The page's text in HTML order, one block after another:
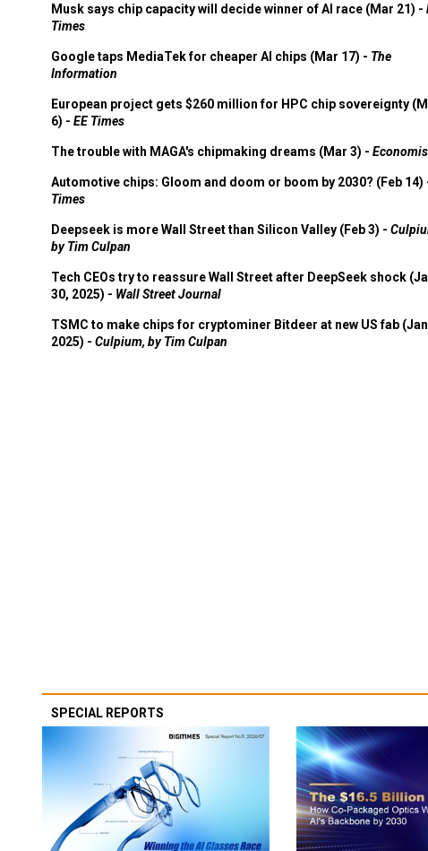
Musk says chip capacity will decide winner of AI race (Mar 21) -
Times
Google taps MediaTek for cheaper AI chips (Mar 17) - The
Information
European project gets $260 million for HPC chip sovereignty
6) - EE Times
The trouble with MAGA's chipmaking dreams (Mar 3) -
Automotive chips: Gloom and doom or boom by 2030? (Feb 14)
Times
Deepseek is more Wall Street than Silicon Valley (Feb 3) -
by Tim Culpan
Tech CEOs try to reassure Wall Street after DeepSeek shock
30, 2025) - Wall Street Journal
TSMC to make chips for cryptominer Bitdeer at new US fab
2025) - Culpium, by Tim Culpan
SPECIAL REPORTS